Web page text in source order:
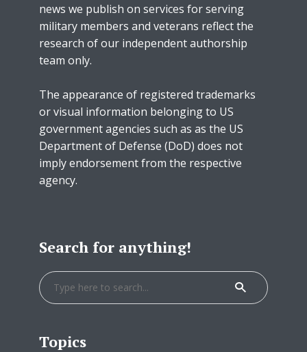
news we publish on services for serving
military members and veterans reflect the
research of our independent authorship
team only.
The appearance of registered trademarks
or visual information belonging to US
government agencies such as as the US
Department of Defense (DoD) does not
imply endorsement from the respective
agency.
Search for anything!
Topics